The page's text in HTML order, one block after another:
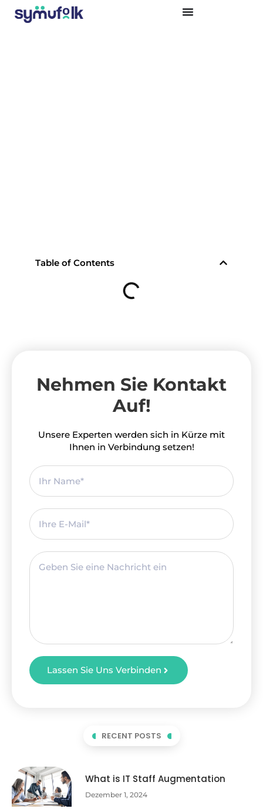
Table of Contents
Nehmen Sie Kontakt
Auf!
Unsere Experten werden sich in Kürze mit
Ihnen in Verbindung setzen!
Lassen Sie Uns Verbinden
RECENT POSTS
What is IT Staff Augmentation
Dezember 1, 2024